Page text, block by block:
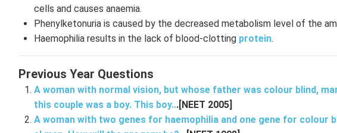
cells and causes anaemia.
Phenylketonuria is caused by the decreased metabolism level of the
Haemophilia results in the lack of blood-clotting protein.
Previous Year Questions
A woman with normal vision, but whose father was colour blind,
this couple was a boy. This boy...[NEET 2005]
A woman with two genes for haemophilia and one gene for colour